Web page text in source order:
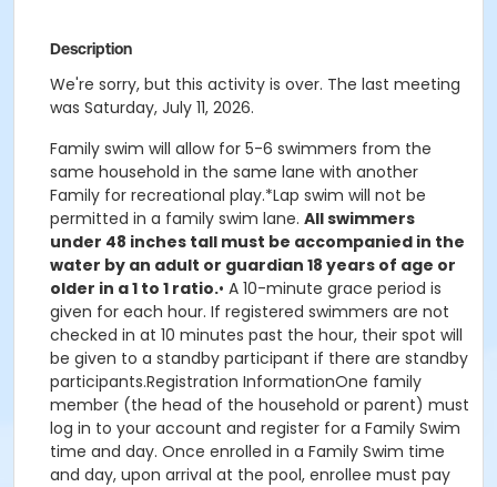
Description
We're sorry, but this activity is over. The last meeting
was Saturday, July 11, 2026.
Family swim will allow for 5-6 swimmers from the
same household in the same lane with another
Family for recreational play.*Lap swim will not be
permitted in a family swim lane. All swimmers
under 48 inches tall must be accompanied in the
water by an adult or guardian 18 years of age or
older in a 1 to 1 ratio.• A 10-minute grace period is
given for each hour. If registered swimmers are not
checked in at 10 minutes past the hour, their spot will
be given to a standby participant if there are standby
participants.Registration InformationOne family
member (the head of the household or parent) must
log in to your account and register for a Family Swim
time and day. Once enrolled in a Family Swim time
and day, upon arrival at the pool, enrollee must pay